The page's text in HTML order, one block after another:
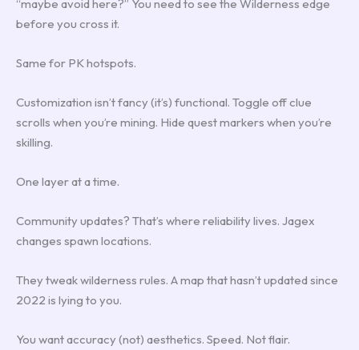
“maybe avoid here?” You need to see the Wilderness edge
before you cross it.
Same for PK hotspots.
Customization isn’t fancy (it’s) functional. Toggle off clue
scrolls when you’re mining. Hide quest markers when you’re
skilling.
One layer at a time.
Community updates? That’s where reliability lives. Jagex
changes spawn locations.
They tweak wilderness rules. A map that hasn’t updated since
2022 is lying to you.
You want accuracy (not) aesthetics. Speed. Not flair.